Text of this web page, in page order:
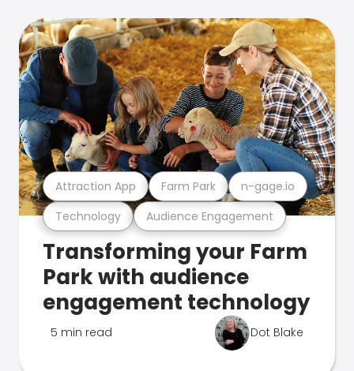
Technology Audience Engagement
Attraction App Farm Park n-gage.io
Transforming your Farm
Park with audience
engagement technology
5 min read Dot Blake